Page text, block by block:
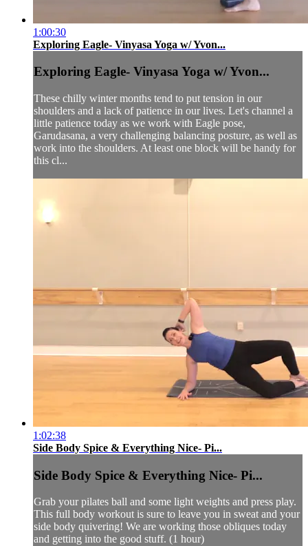
1:00:30
Exploring Eagle- Vinyasa Yoga w/ Yvon...
Exploring Eagle- Vinyasa Yoga w/ Yvon...
These chilly winter months tend to put tension in our
shoulders and a lack of patience in our lives. Let's channel a
little patience today as we work with Eagle pose,
Garudasana, a very challenging balancing posture, as well as
work into the shoulders. At least one block will be handy for
this cl...
1:02:38
Side Body Spice & Everything Nice- Pi...
Side Body Spice & Everything Nice- Pi...
Grab your pilates ball and some light weights and press play.
This full body workout is sure to leave you in sweat and your
side body quivering! We are working those obliques today
and getting into the good stuff. (1 hour)